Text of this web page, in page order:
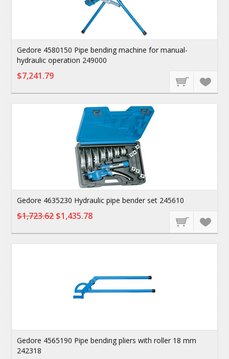
Gedore 4580150 Pipe bending machine for manual-
hydraulic operation 249000
$7,241.79
Gedore 4635230 Hydraulic pipe bender set 245610
$1,723.62$1,435.78
Gedore 4565190 Pipe bending pliers with roller 18 mm
242318